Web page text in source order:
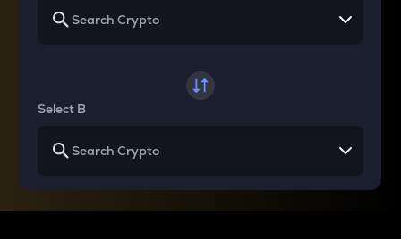
Select B